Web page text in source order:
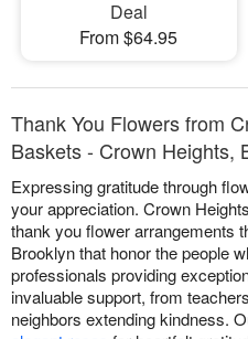
Deal
From $64.95
Thank You Flowers from
Baskets - Crown Heights,
Expressing gratitude through
your appreciation. Crown
thank you flower arrangements
Brooklyn that honor the people
professionals providing
invaluable support, from
neighbors extending kindness.